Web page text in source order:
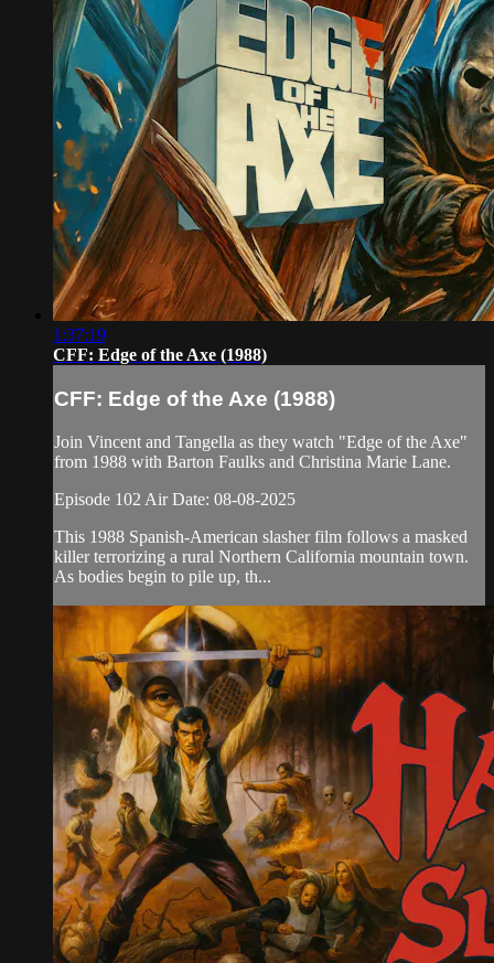
1:37:19
CFF: Edge of the Axe (1988)
CFF: Edge of the Axe (1988)
Join Vincent and Tangella as they watch "Edge of the Axe"
from 1988 with Barton Faulks and Christina Marie Lane.
Episode 102 Air Date: 08-08-2025
This 1988 Spanish-American slasher film follows a masked
killer terrorizing a rural Northern California mountain town.
As bodies begin to pile up, th...